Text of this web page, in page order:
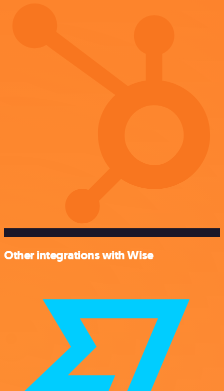
Other integrations with Wise